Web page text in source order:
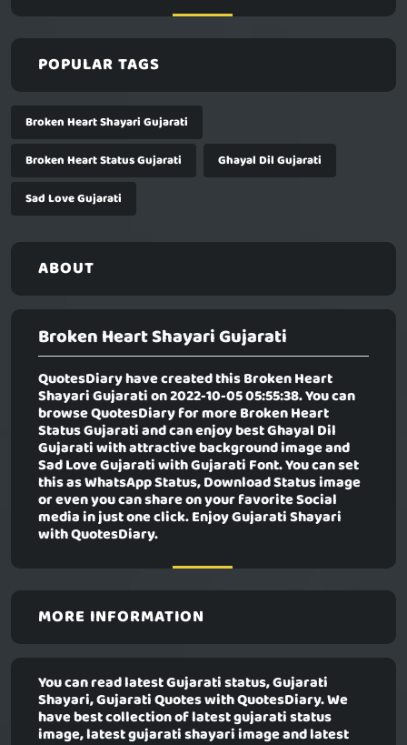
POPULAR TAGS
Broken Heart Shayari Gujarati
Broken Heart Status Gujarati
Ghayal Dil Gujarati
Sad Love Gujarati
ABOUT
Broken Heart Shayari Gujarati
QuotesDiary have created thisBroken Heart
Shayari Gujaration 2022-10-05 05:55:38. You can
browse QuotesDiary for more Broken Heart
Status Gujarati and can enjoy best Ghayal Dil
Gujarati with attractive background image and
Sad Love Gujarati with Gujarati Font. You can set
this as WhatsApp Status, Download Status image
or even you can share on your favorite Social
media in just one click. Enjoy Gujarati Shayari
with QuotesDiary.
MORE INFORMATION
You can read latest Gujarati status, Gujarati
Shayari, Gujarati Quotes with QuotesDiary. We
have best collection of latest gujarati status
image, latest gujarati shayari image and latest